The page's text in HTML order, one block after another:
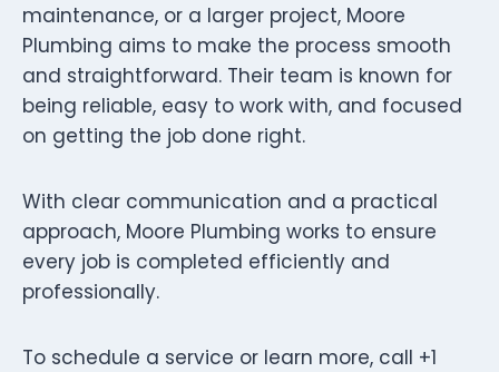
maintenance, or a larger project, Moore
Plumbing aims to make the process smooth
and straightforward. Their team is known for
being reliable, easy to work with, and focused
on getting the job done right.
With clear communication and a practical
approach, Moore Plumbing works to ensure
every job is completed efficiently and
professionally.
To schedule a service or learn more, call +1